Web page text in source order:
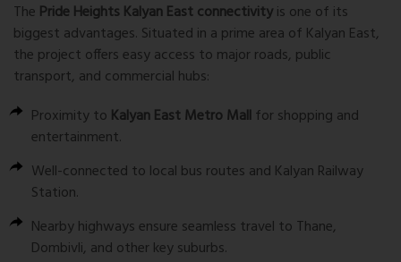
The Pride Heights Kalyan East connectivityis one of its
biggest advantages. Situated in a prime area of Kalyan East,
the project offers easy access to major roads, public
transport, and commercial hubs:
Proximity to Kalyan East Metro Mallfor shopping and
entertainment.
Well-connected to local bus routes and Kalyan Railway
Station.
Nearby highways ensure seamless travel to Thane,
Dombivli, and other key suburbs.